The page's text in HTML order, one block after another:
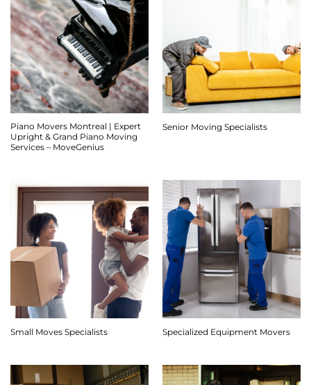
Piano Movers Montreal | Expert
Upright & Grand Piano Moving
Services – MoveGenius
Senior Moving Specialists
Small Moves Specialists Specialized Equipment Movers